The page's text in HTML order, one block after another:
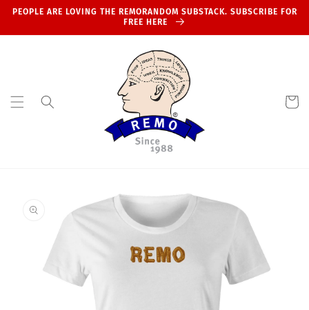
Skip to
PEOPLE ARE LOVING THE REMORANDOM SUBSTACK. SUBSCRIBE FOR
FREE HERE
Cart
information